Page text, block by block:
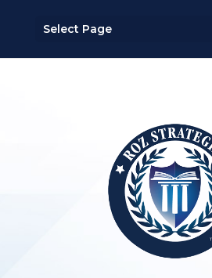
Select Page